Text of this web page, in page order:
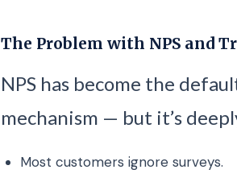
The Problem with NPS and
NPS has become the
mechanism — but it’s
Most customers ignore surveys.